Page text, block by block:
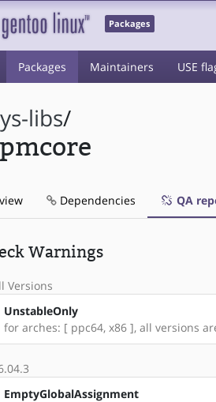
Packages
Packages Maintainers USE
libs/
Dependencies QA
Warnings
Versions
UnstableOnly
for arches: [ ppc64, x86 ], all versions
EmptyGlobalAssignment